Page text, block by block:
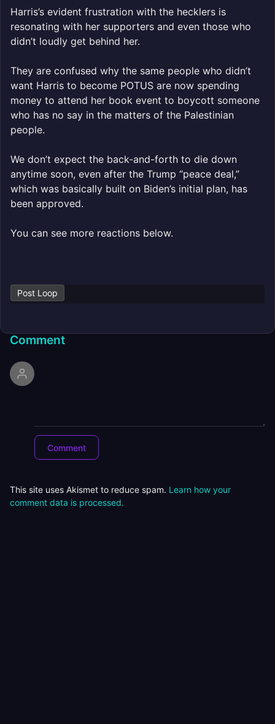
Harris’s evident frustration with the hecklers is
resonating with her supporters and even those who
didn’t loudly get behind her.
They are confused why the same people who didn’t
want Harris to become POTUS are now spending
money to attend her book event to boycott someone
who has no say in the matters of the Palestinian
people.
We don’t expect the back-and-forth to die down
anytime soon, even after the Trump “peace deal,”
which was basically built on Biden’s initial plan, has
been approved.
You can see more reactions below.
Post Loop
Comment
This site uses Akismet to reduce spam. Learn how your
comment data is processed.